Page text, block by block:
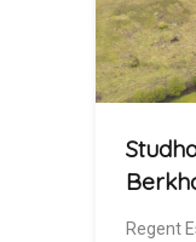
Regent